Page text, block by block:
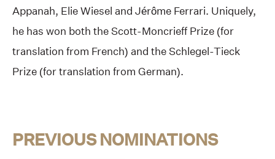
Appanah, Elie Wiesel and Jérôme Ferrari. Uniquely,
he has won both the Scott-Moncrieff Prize (for
translation from French) and the Schlegel-Tieck
Prize (for translation from German).
PREVIOUS NOMINATIONS